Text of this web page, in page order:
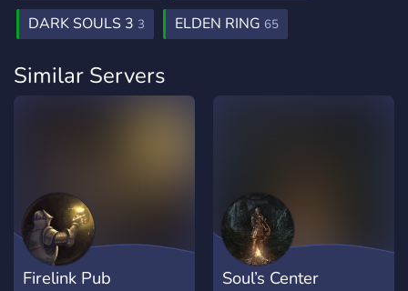
DARK SOULS 3 3 ELDEN RING 65
Similar Servers
Firelink Pub Soul’s Center